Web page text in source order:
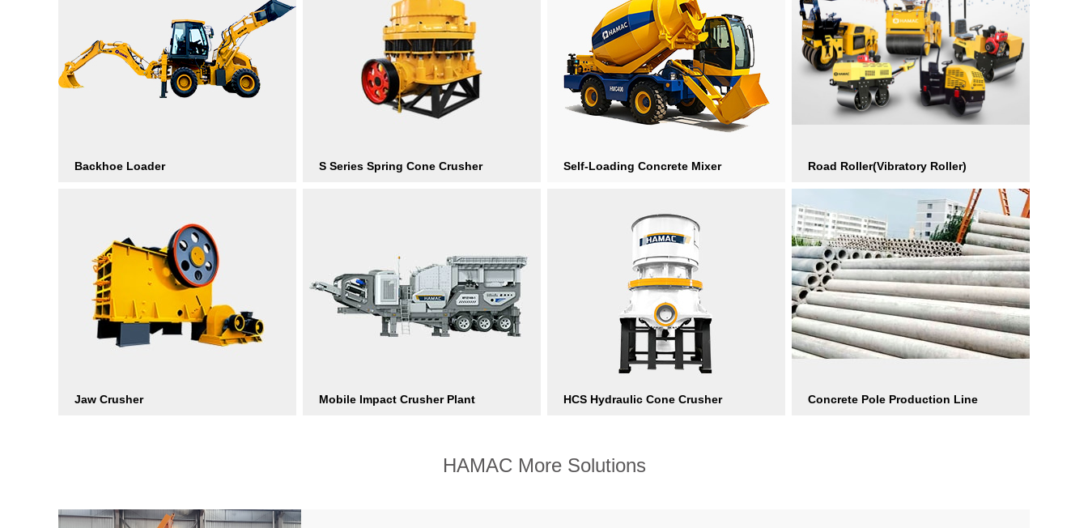
Backhoe Loader S Series Spring Cone Crusher Self-Loading Concrete Mixer Road Roller(Vibratory Roller)
Jaw Crusher Mobile Impact Crusher Plant HCS Hydraulic Cone Crusher Concrete Pole Production Line
HAMAC More Solutions